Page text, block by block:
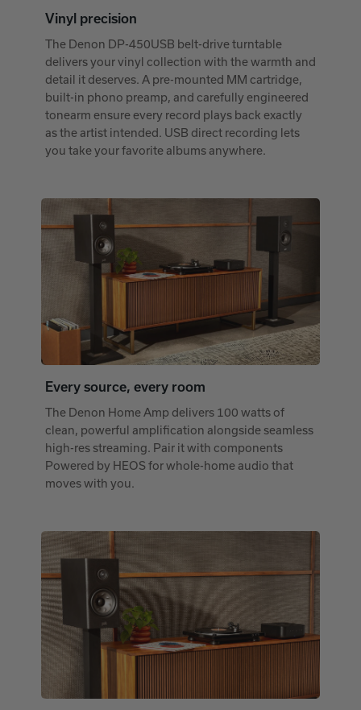
Vinyl precision
The Denon DP-450USB belt-drive turntable
delivers your vinyl collection with the warmth and
detail it deserves. A pre-mounted MM cartridge,
built-in phono preamp, and carefully engineered
tonearm ensure every record plays back exactly
as the artist intended. USB direct recording lets
you take your favorite albums anywhere.
Every source, every room
The Denon Home Amp delivers 100 watts of
clean, powerful amplification alongside seamless
high-res streaming. Pair it with components
Powered by HEOS for whole-home audio that
moves with you.